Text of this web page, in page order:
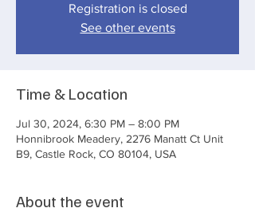
Registration is closed
See other events
Time & Location
Jul 30, 2024, 6:30 PM – 8:00 PM
Honnibrook Meadery, 2276 Manatt Ct Unit
B9, Castle Rock, CO 80104, USA
About the event